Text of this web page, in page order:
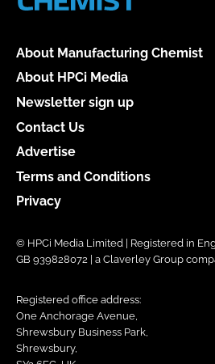
About Manufacturing Chemist
About HPCi Media
Newsletter sign up
Contact Us
Advertise
Terms and Conditions
Privacy
© HPCi Media Limited | Registered in
GB 939828072 | a Claverley Group
Registered office address:
One Anchorage Avenue,
Shrewsbury Business Park,
Shrewsbury,